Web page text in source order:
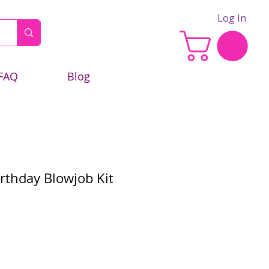
Log In
Blog
Blowjob Kit